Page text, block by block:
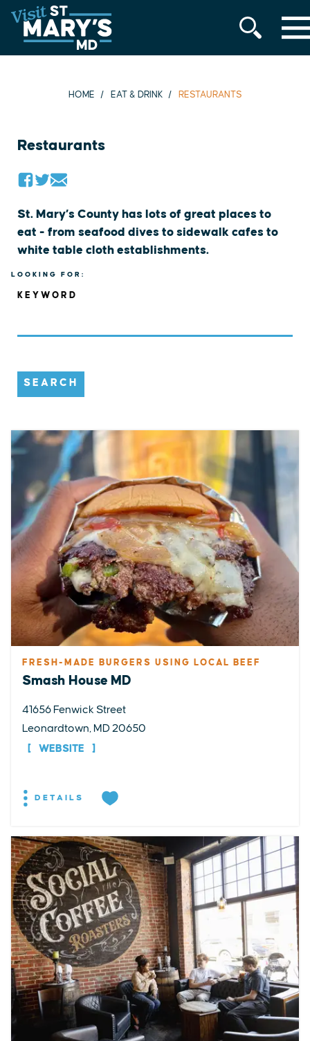
Skip
to
content
MENU
HOME EAT & DRINK RESTAURANTS
Restaurants
St. Mary’s County has lots of great places to
eat - from seafood dives to sidewalk cafes to
white table cloth establishments.
LOOKING FOR:
KEYWORD
SEARCH
FRESH-MADE BURGERS USING LOCAL BEEF
Smash House MD
41656 Fenwick Street
Leonardtown, MD 20650
WEBSITE
DETAILS